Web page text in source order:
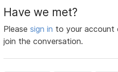
Have we met?
Pleasesign in to your
join the conversation.